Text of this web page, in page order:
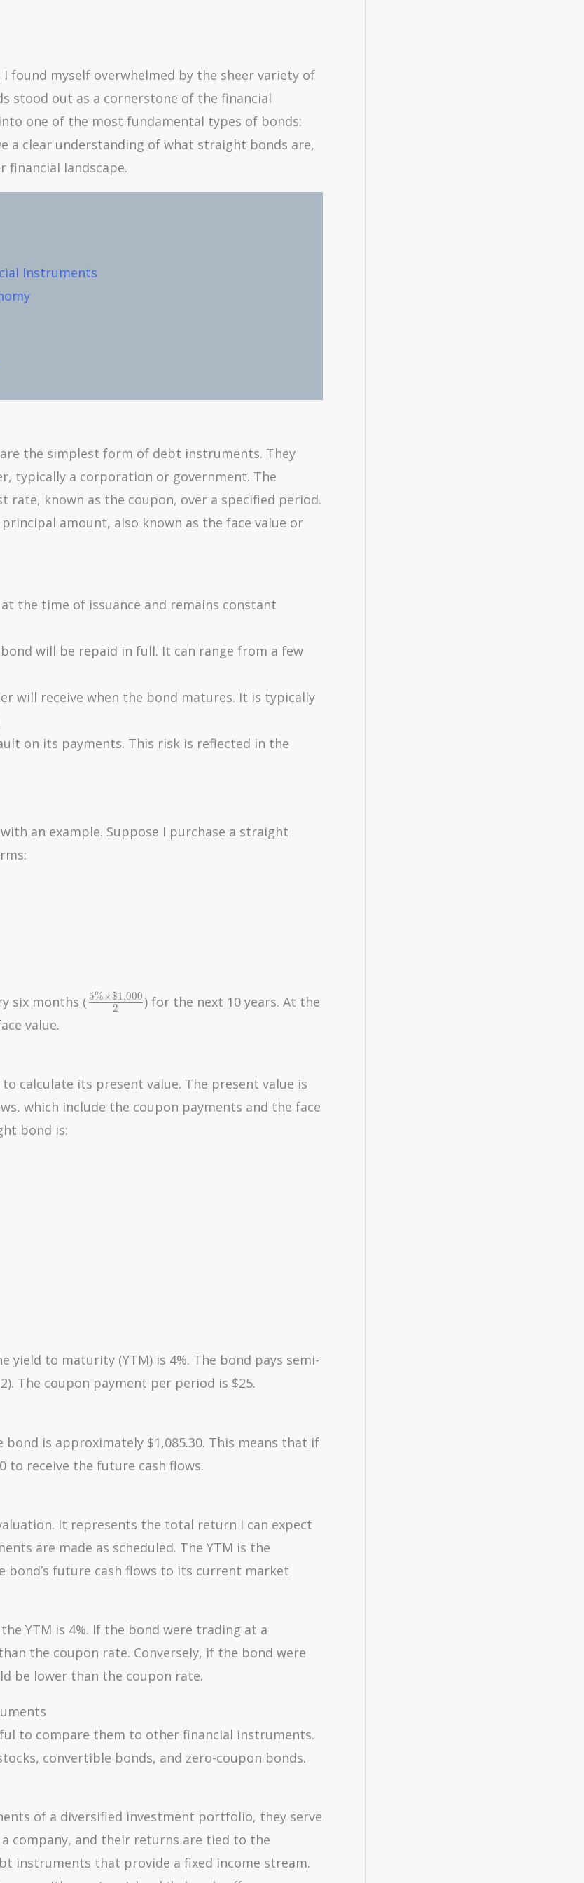
myself overwhelmed by the sheer variety of
stood out as a cornerstone of the financial
one of the most fundamental types of bonds:
a clear understanding of what straight bonds are,
financial landscape.
Instruments
the simplest form of debt instruments. They
typically a corporation or government. The
known as the coupon, over a specified period.
amount, also known as the face value or
the time of issuance and remains constant
will be repaid in full. It can range from a few
will receive when the bond matures. It is typically
on its payments. This risk is reflected in the
an example. Suppose I purchase a straight
six months (\frac{5\%
\times
2
5%×$1,000) for the next 10 years. At the
value.
calculate its present value. The present value is
which include the coupon payments and the face
bond is:
yield to maturity (YTM) is 4%. The bond pays semi-
The coupon payment per period is $25.
is approximately $1,085.30. This means that if
to receive the future cash flows.
It represents the total return I can expect
are made as scheduled. The YTM is the
future cash flows to its current market
YTM is 4%. If the bond were trading at a
the coupon rate. Conversely, if the bond were
be lower than the coupon rate.
to compare them to other financial instruments.
convertible bonds, and zero-coupon bonds.
of a diversified investment portfolio, they serve
company, and their returns are tied to the
instruments that provide a fixed income stream.